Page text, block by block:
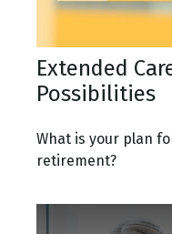
Extended
Possibilities
What is your plan
retirement?